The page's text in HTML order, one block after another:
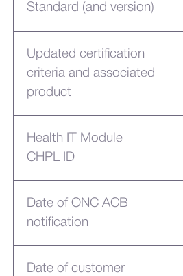
Standard (and version)
Updated certification
criteria and associated
product
Health IT Module
CHPL ID
Date of ONC ACB
notification
Date of customer